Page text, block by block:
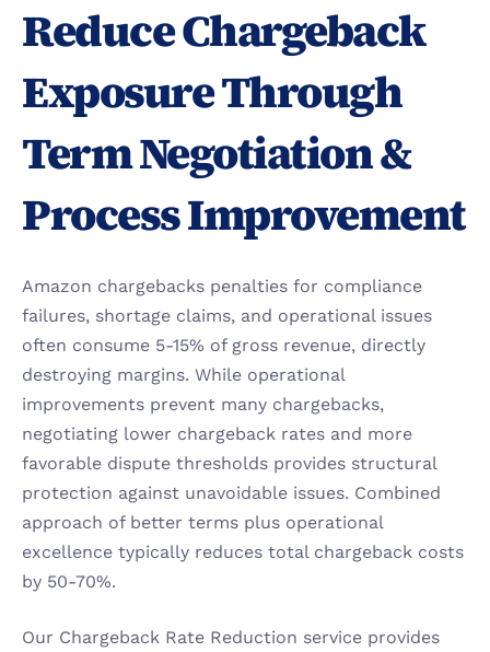
Reduce Chargeback
Exposure Through
Term Negotiation &
Process Improvement
Amazon chargebacks penalties for compliance
failures, shortage claims, and operational issues
often consume 5-15% of gross revenue, directly
destroying margins. While operational
improvements prevent many chargebacks,
negotiating lower chargeback rates and more
favorable dispute thresholds provides structural
protection against unavoidable issues. Combined
approach of better terms plus operational
excellence typically reduces total chargeback costs
by 50-70%.
Our Chargeback Rate Reduction service provides